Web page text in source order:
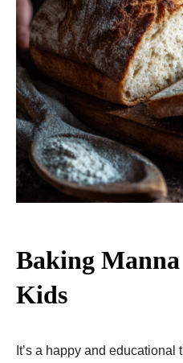
Baking
Kids
It’s a happy and